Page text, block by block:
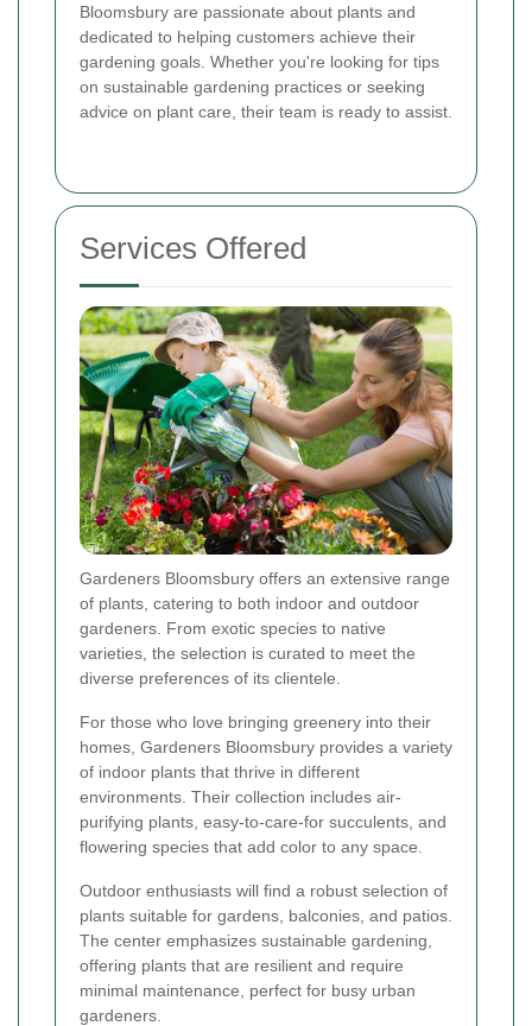
Bloomsbury are passionate about plants and
dedicated to helping customers achieve their
gardening goals. Whether you're looking for tips
on sustainable gardening practices or seeking
advice on plant care, their team is ready to assist.
Services Offered
Gardeners Bloomsbury offers an extensive range
of plants, catering to both indoor and outdoor
gardeners. From exotic species to native
varieties, the selection is curated to meet the
diverse preferences of its clientele.
For those who love bringing greenery into their
homes, Gardeners Bloomsbury provides a variety
of indoor plants that thrive in different
environments. Their collection includes air-
purifying plants, easy-to-care-for succulents, and
flowering species that add color to any space.
Outdoor enthusiasts will find a robust selection of
plants suitable for gardens, balconies, and patios.
The center emphasizes sustainable gardening,
offering plants that are resilient and require
minimal maintenance, perfect for busy urban
gardeners.